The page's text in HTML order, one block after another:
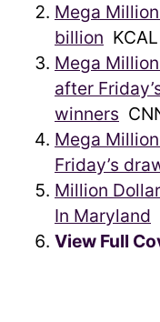
Mega
billion
Mega
after
winners
Mega
Friday’s
Million
In Maryland
View Full